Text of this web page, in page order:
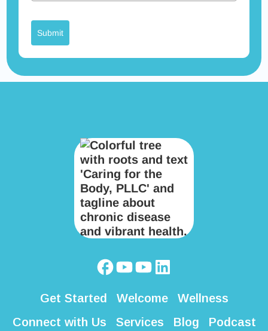
Submit
Get Started Welcome
Wellness
Connect with Us
Services Blog Podcast